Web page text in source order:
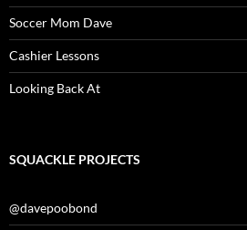
Soccer Mom Dave
Cashier Lessons
Looking Back At
SQUACKLE PROJECTS
@davepoobond